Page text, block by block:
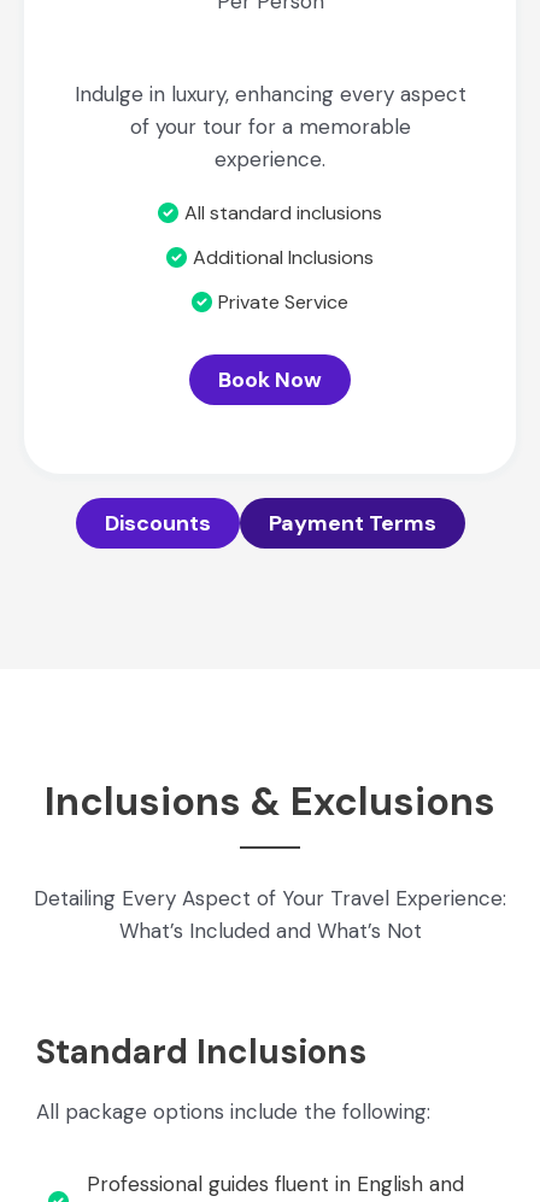
Indulge in luxury, enhancing every aspect
of your tour for a memorable
experience.
All standard inclusions
Additional Inclusions
Private Service
Book Now
Discounts Payment Terms
Inclusions & Exclusions
Detailing Every Aspect of Your Travel Experience:
What’s Included and What’s Not
Standard Inclusions
All package options include the following:
Professional guides fluent in English and